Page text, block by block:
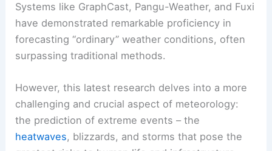
Systems like GraphCast, Pangu-Weather, and Fuxi
have demonstrated remarkable proficiency in
forecasting “ordinary” weather conditions, often
surpassing traditional methods.
However, this latest research delves into a more
challenging and crucial aspect of meteorology:
the prediction of extreme events – the
heatwaves, blizzards, and storms that pose the